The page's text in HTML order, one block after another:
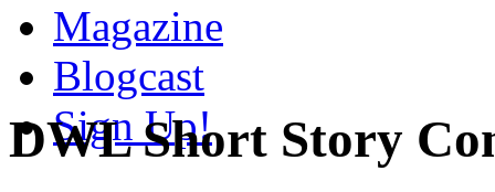
Magazine
Blogcast
Sign Up!
DWL Short Story